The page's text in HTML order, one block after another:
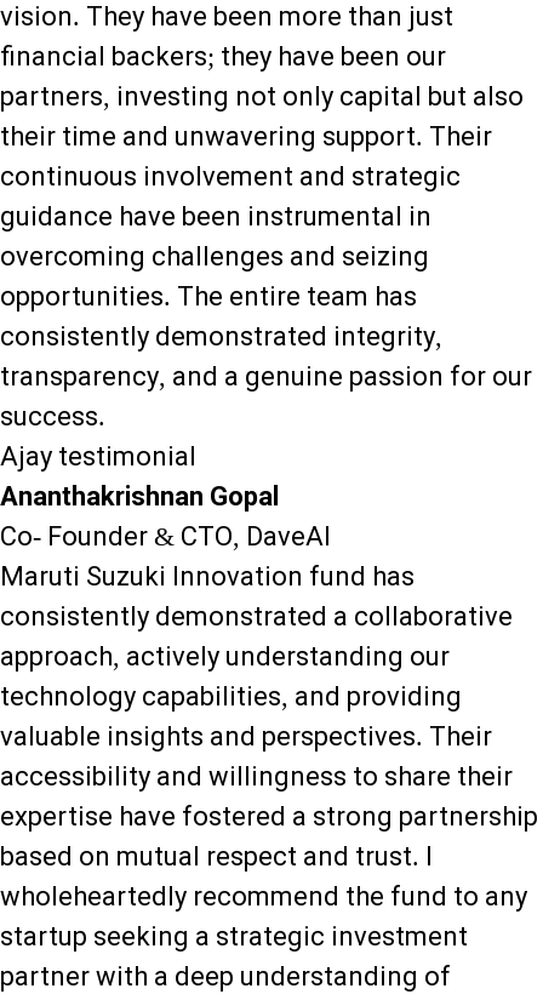
vision. They have been more than just
financial backers; they have been our
partners, investing not only capital but also
their time and unwavering support. Their
continuous involvement and strategic
guidance have been instrumental in
overcoming challenges and seizing
opportunities. The entire team has
consistently demonstrated integrity,
transparency, and a genuine passion for our
success.
Ajay testimonial
Ananthakrishnan Gopal
Co- Founder & CTO, DaveAI
Maruti Suzuki Innovation fund has
consistently demonstrated a collaborative
approach, actively understanding our
technology capabilities, and providing
valuable insights and perspectives. Their
accessibility and willingness to share their
expertise have fostered a strong partnership
based on mutual respect and trust. I
wholeheartedly recommend the fund to any
startup seeking a strategic investment
partner with a deep understanding of